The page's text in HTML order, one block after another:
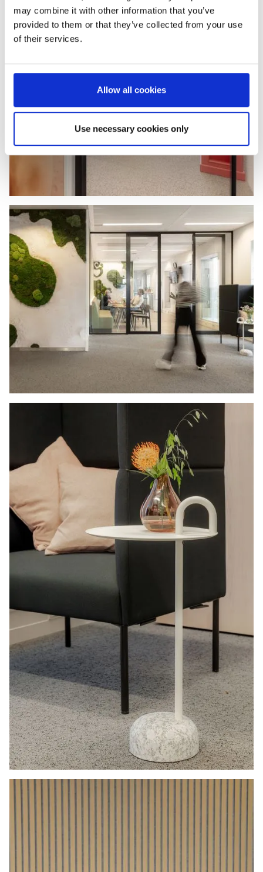
may combine it with other information that you’ve
provided to them or that they’ve collected from your use
of their services.
Allow all cookies
Use necessary cookies only